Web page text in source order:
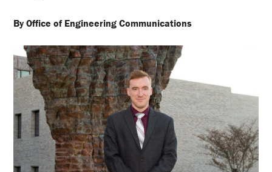
By Office of Engineering Communications